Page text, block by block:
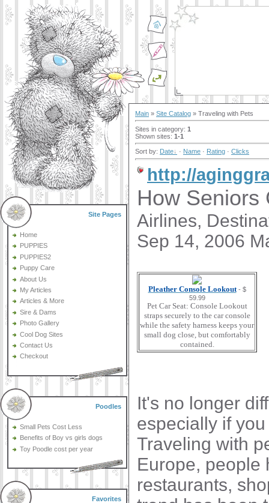
Site Pages
Home
PUPPIES
PUPPIES2
Puppy Care
About Us
My Articles
Articles & More
Sire & Dams
Photo Gallery
Cool Dog Sites
Contact Us
Checkout
Poodles
Small Pets Cost Less
Benefits of Boy vs girls dogs
Toy Poodle cost per year
Favorites
Main » Site Catalog » Traveling with Pets
Sites in category: 1
Shown sites: 1-1
Sort by: Date · Name · Rating · Clicks
http://
How Seniors
Airlines,
Sep 14, 2006
Pleather Console Lookout- $
59.99
Pet Car Seat: Console Lookout
straps securely to the car console
while the safety harness keeps your
small dog close, but comfortably
contained.
It's no longer
especially if
Traveling with
Europe, people
restaurants,